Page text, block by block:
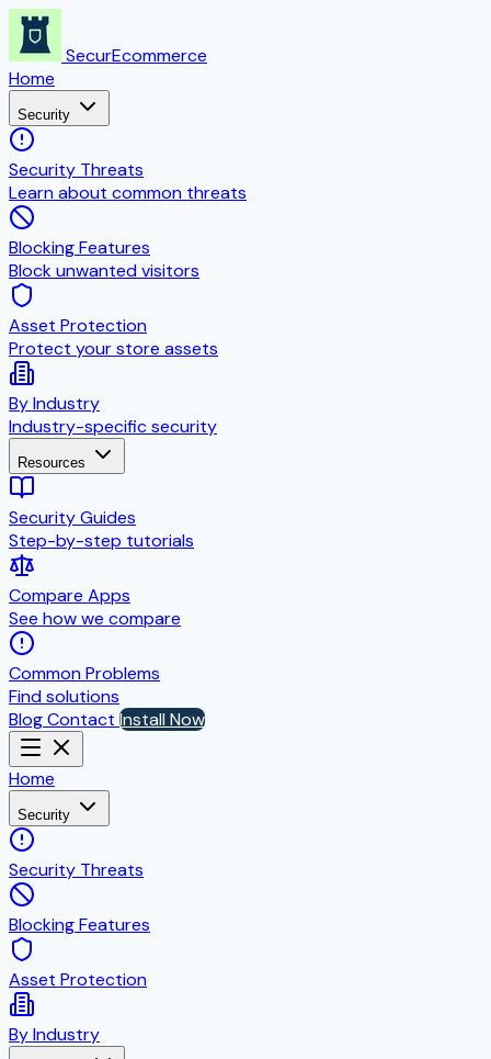
SecurEcommerce
Home
Security
Security Threats
Learn about common threats
Blocking Features
Block unwanted visitors
Asset Protection
Protect your store assets
By Industry
Industry-specific security
Resources
Security Guides
Step-by-step tutorials
Compare Apps
See how we compare
Common Problems
Find solutions
BlogContact Install Now
Home
Security
Security Threats
Blocking Features
Asset Protection
By Industry